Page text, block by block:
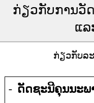
ກ່ຽວກັບການວັ
ແ
ກ່ຽວກັບລ
- ດັດຊະນີຄຸນນະພ